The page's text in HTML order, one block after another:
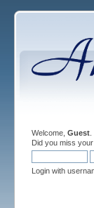
Welcome, Guest.
Did you miss your
Login with